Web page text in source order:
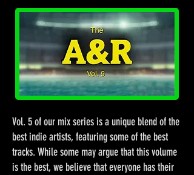
Vol. 5 of our mix series is a unique blend of the
best indie artists, featuring some of the best
tracks. While some may argue that this volume
is the best, we believe that everyone has their